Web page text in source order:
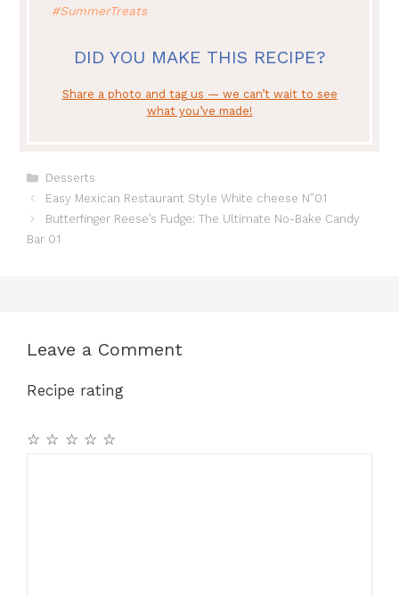
#SummerTreats
DID YOU MAKE THIS RECIPE?
Share a photo and tag us — we can’t wait to see
what you’ve made!
Categories
Desserts
Easy Mexican Restaurant Style White cheese N”01
Butterfinger Reese’s Fudge: The Ultimate No-Bake Candy
Bar 01
Leave a Comment
Recipe rating
☆
☆
☆
☆
☆